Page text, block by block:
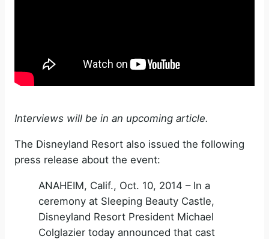
Interviews will be in an upcoming article.
The Disneyland Resort also issued the following
press release about the event:
ANAHEIM, Calif., Oct. 10, 2014 – In a
ceremony at Sleeping Beauty Castle,
Disneyland Resort President Michael
Colglazier today announced that cast